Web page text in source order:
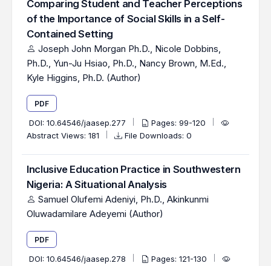
Comparing Student and Teacher Perceptions
of the Importance of Social Skills in a Self-
Contained Setting
Joseph John Morgan Ph.D., Nicole Dobbins,
Ph.D., Yun-Ju Hsiao, Ph.D., Nancy Brown, M.Ed.,
Kyle Higgins, Ph.D. (Author)
PDF
DOI: 10.64546/jaasep.277
Pages: 99-120
Abstract Views: 181
File Downloads: 0
Inclusive Education Practice in Southwestern
Nigeria: A Situational Analysis
Samuel Olufemi Adeniyi, Ph.D., Akinkunmi
Oluwadamilare Adeyemi (Author)
PDF
DOI: 10.64546/jaasep.278
Pages: 121-130